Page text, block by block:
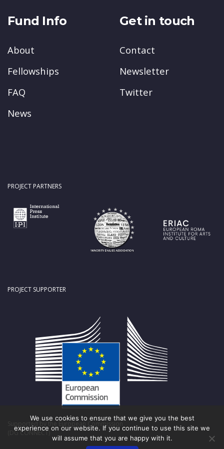
Fund Info
About
Fellowships
FAQ
News
Get in touch
Contact
Newsletter
Twitter
PROJECT PARTNERS
PROJECT SUPPORTER
Supported by the European Commission
(DG CONNECT)
We use cookies to ensure that we give you the best
experience on our website. If you continue to use this site we
will assume that you are happy with it.